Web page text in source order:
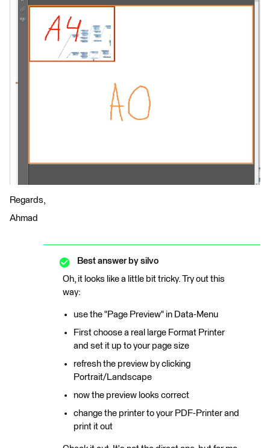
Regards,
Ahmad
Best answer by silvo
Oh, it looks like a little bit tricky. Try out this
way:
use the "Page Preview" in Data-Menu
First choose a real large Format Printer
and set it up to your page size
refresh the preview by clicking
Portrait/Landscape
now the preview looks correct
change the printer to your PDF-Printer and
print it out